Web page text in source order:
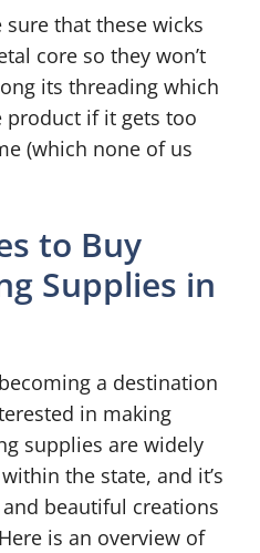
sure that these wicks
core so they won’t
its threading which
if it gets too
(which none of us
to Buy
Supplies in
a destination
in making
supplies are widely
the state, and it’s
beautiful creations
is an overview of